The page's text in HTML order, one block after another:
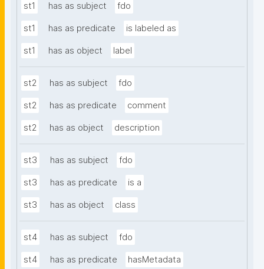
st1 has as subject fdo
st1 has as predicate is labeled as
st1 has as object label
st2 has as subject fdo
st2 has as predicate comment
st2 has as object description
st3 has as subject fdo
st3 has as predicate is a
st3 has as object class
st4 has as subject fdo
st4 has as predicate hasMetadata